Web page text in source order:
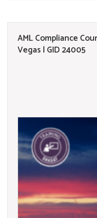
AML Compliance
Vegas | GID 24005